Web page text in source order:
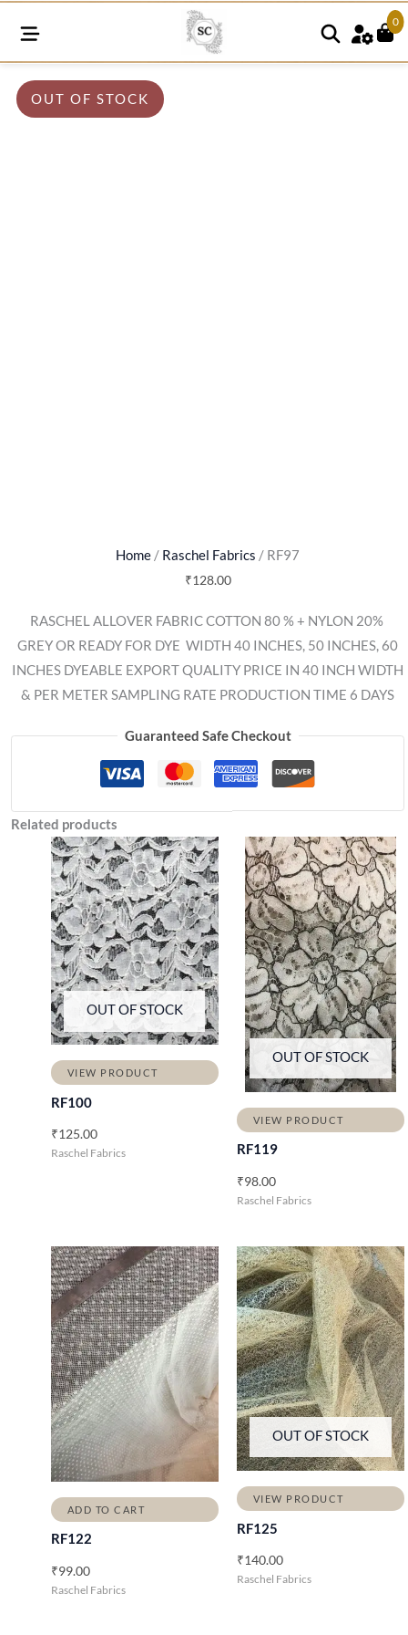
0
Home/ Raschel Fabrics / RF97
₹128.00
RASCHEL ALLOVER FABRIC COTTON 80 % + NYLON 20% 
GREY OR READY FOR DYE  WIDTH 40 INCHES, 50 INCHES, 60
INCHES DYEABLE EXPORT QUALITY PRICE IN 40 INCH WIDTH
& PER METER SAMPLING RATE PRODUCTION TIME 6 DAYS
OUT OF STOCK
Guaranteed Safe Checkout
Related products
OUT OF STOCK
VIEW PRODUCT
RF100
₹125.00
Raschel Fabrics
OUT OF STOCK
VIEW PRODUCT
RF119
₹98.00
Raschel Fabrics
ADD TO CART
RF122
₹99.00
Raschel Fabrics
OUT OF STOCK
VIEW PRODUCT
RF125
₹140.00
Raschel Fabrics